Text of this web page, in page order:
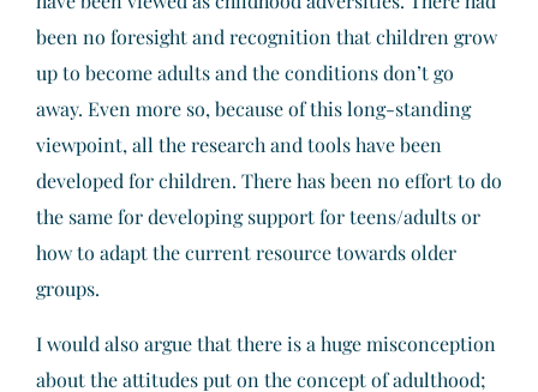
been no foresight and recognition that children grow
up to become adults and the conditions don’t go
away. Even more so, because of this long-standing
viewpoint, all the research and tools have been
developed for children. There has been no effort to do
the same for developing support for teens/adults or
how to adapt the current resource towards older
groups.
I would also argue that there is a huge misconception
about the attitudes put on the concept of adulthood;